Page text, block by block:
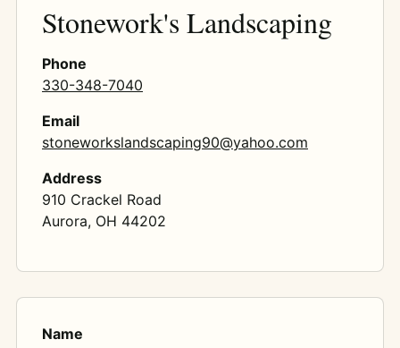
Stonework's Landscaping
Phone
330-348-7040
Email
stoneworkslandscaping90@yahoo.com
Address
910 Crackel Road
Aurora, OH 44202
Name